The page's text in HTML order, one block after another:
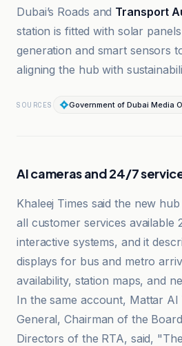
Dubai’s Roads and Transport
station is fitted with solar
generation and smart sensors
aligning the hub with
SOURCES Government of Dubai Media
AI cameras and 24/7
Khaleej Times said the new
all customer services available
interactive systems, and it
displays for bus and metro
availability, station maps, and
In the same account, Mattar Al
General, Chairman of the
Directors of the RTA, said,